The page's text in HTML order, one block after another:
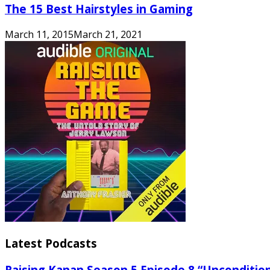
The 15 Best Hairstyles in Gaming
March 11, 2015March 21, 2021
Latest Podcasts